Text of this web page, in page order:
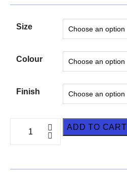
Size
Colour
Finish
ADD TO CART